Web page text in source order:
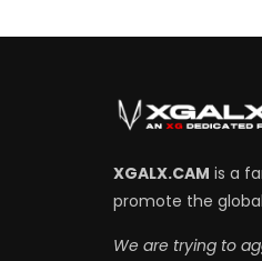
XGALX.CAM is a
promote the
We are trying to